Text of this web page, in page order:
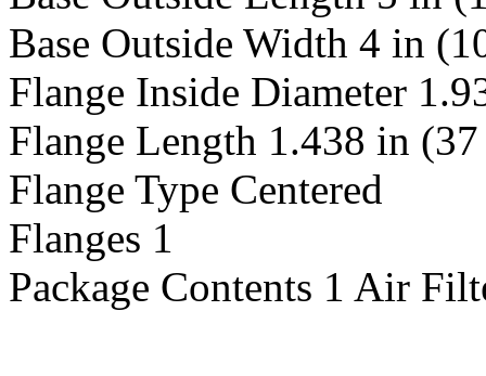
Base Outside Width 4 in
Flange Inside Diameter
Flange Length 1.438 in
Flange Type Centered
Flanges 1
Package Contents 1 Air